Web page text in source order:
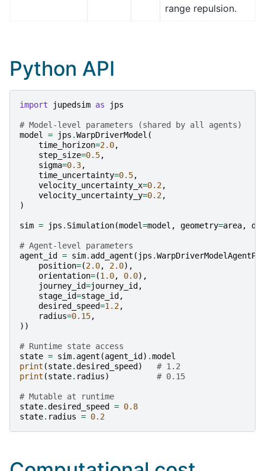
range repulsion.
Python API
import jupedsim as jps
# Model-level parameters (shared by all agents)
model
= jps .WarpDriverModel (
time_horizon=2.0,
step_size=0.5,
sigma=0.3,
time_uncertainty=0.5,
velocity_uncertainty_x=0.2,
velocity_uncertainty_y=0.2,
)
sim = jps . Simulation(model=model , geometry=area, dt
# Agent-level parameters
agent_id
= sim. add_agent ( jps .
position=(2.0, 2.0),
orientation=(1.0, 0.0),
journey_id=journey_id ,
stage_id=stage_id ,
desired_speed=1.2,
radius=0.15,
))
# Runtime state access
state = sim. agent (agent_id ) .model
print (state.desired_speed )
# 1.2
print (state. radius) # 0.15
# Mutable at runtime
state.desired_speed = 0.8
state. radius = 0.2